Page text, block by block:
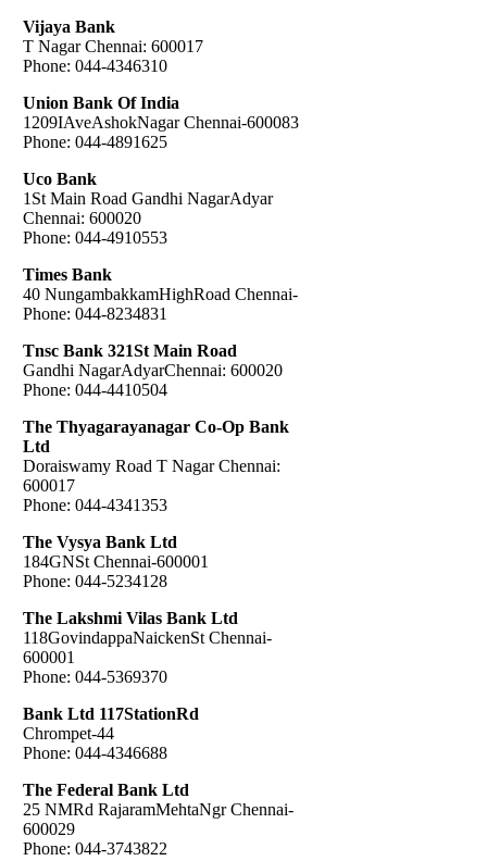
Vijaya Bank
T Nagar Chennai: 600017
Phone: 044-4346310
Union Bank Of India
1209IAveAshokNagar Chennai-600083
Phone: 044-4891625
Uco Bank
1St Main Road Gandhi NagarAdyar
Chennai: 600020
Phone: 044-4910553
Times Bank
40 NungambakkamHighRoad Chennai-
Phone: 044-8234831
Tnsc Bank 321St Main Road
Gandhi NagarAdyarChennai: 600020
Phone: 044-4410504
The Thyagarayanagar Co-Op Bank
Ltd
Doraiswamy Road T Nagar Chennai:
600017
Phone: 044-4341353
The Vysya Bank Ltd
184GNSt Chennai-600001
Phone: 044-5234128
The Lakshmi Vilas Bank Ltd
118GovindappaNaickenSt Chennai-
600001
Phone: 044-5369370
Bank Ltd 117StationRd
Chrompet-44
Phone: 044-4346688
The Federal Bank Ltd
25 NMRd RajaramMehtaNgr Chennai-
600029
Phone: 044-3743822